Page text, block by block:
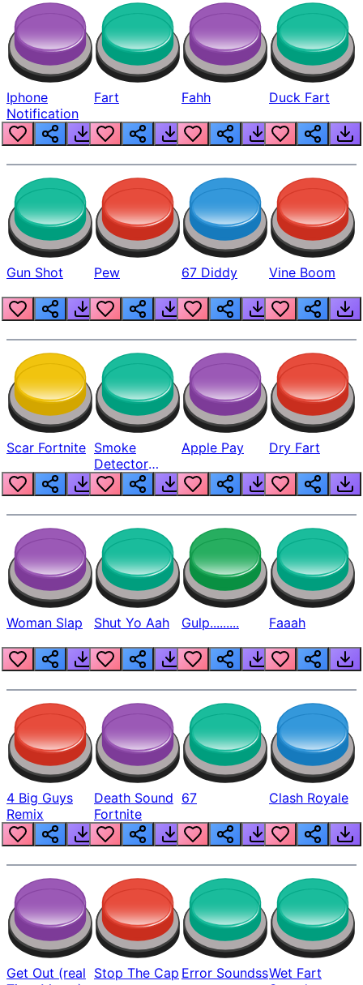
Iphone
Notification
Fart Fahh Duck Fart
Gun Shot Pew 67 Diddy Vine Boom
Scar Fortnite Smoke
Detector
Beep
Apple Pay Dry Fart
Woman Slap Shut Yo Aah Gulp......... Faaah
4 Big Guys
Remix
Death Sound
Fortnite
67 Clash Royale
Get Out (real Stop The Cap Error SoundssWet Fart